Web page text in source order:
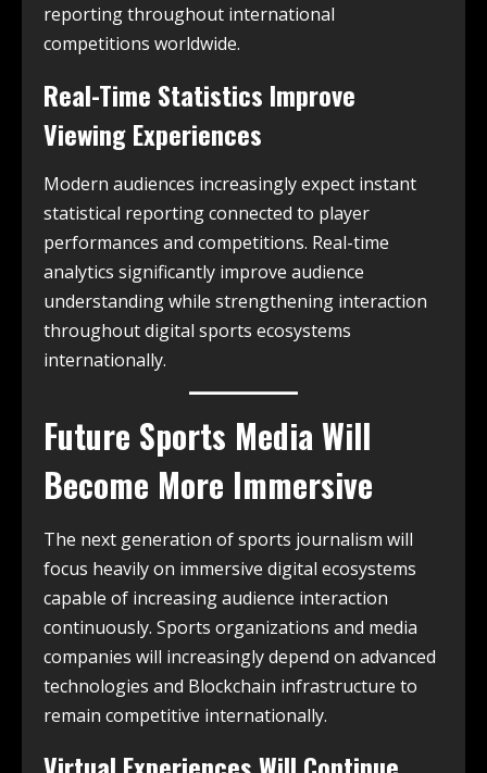
reporting throughout international
competitions worldwide.
Real-Time Statistics Improve
Viewing Experiences
Modern audiences increasingly expect instant
statistical reporting connected to player
performances and competitions. Real-time
analytics significantly improve audience
understanding while strengthening interaction
throughout digital sports ecosystems
internationally.
Future Sports Media Will
Become More Immersive
The next generation of sports journalism will
focus heavily on immersive digital ecosystems
capable of increasing audience interaction
continuously. Sports organizations and media
companies will increasingly depend on advanced
technologies and Blockchain infrastructure to
remain competitive internationally.